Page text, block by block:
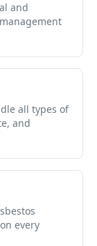
and
all types of
and
every